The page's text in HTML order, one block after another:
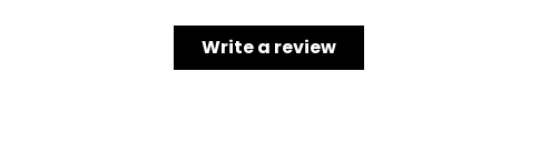
Write a review